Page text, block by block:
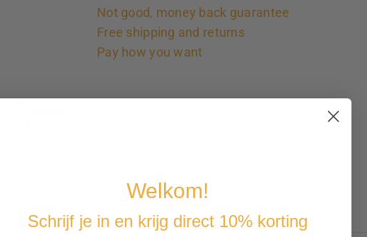
Not good, money back guarantee
Free shipping and returns
Pay how you want
Welkom!
Schrijf je in en krijg direct 10% korting